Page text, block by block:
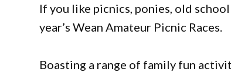
If you like picnics, ponies, old
year’s Wean Amateur Picnic Races.
Boasting a range of family fun